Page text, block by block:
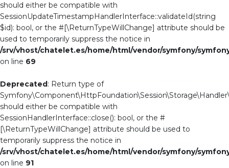
should either be compatible with
SessionUpdateTimestampHandlerInterface::validateId(string
$id): bool, or the #[\ReturnTypeWillChange] attribute should be
used to temporarily suppress the notice in
/srv/vhost/chatelet.es/home/html/vendor/symfony/
on line 69
Deprecated: Return type of
should either be compatible with
SessionHandlerInterface::close(): bool, or the #
[\ReturnTypeWillChange] attribute should be used to
temporarily suppress the notice in
/srv/vhost/chatelet.es/home/html/vendor/symfony/
on line 91